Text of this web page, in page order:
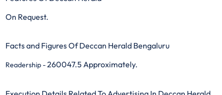
On Request.
Facts and Figures Of Deccan Herald Bengaluru
Readership -260047.5 Approximately.